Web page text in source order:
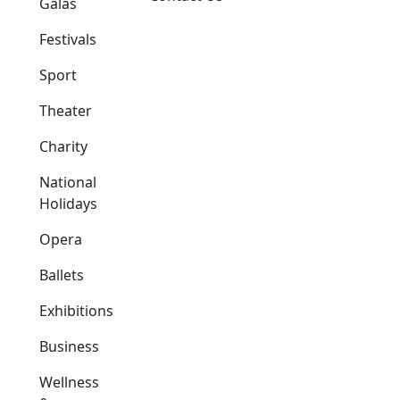
Festivals
Sport
Theater
Charity
National
Holidays
Opera
Ballets
Exhibitions
Business
Wellness